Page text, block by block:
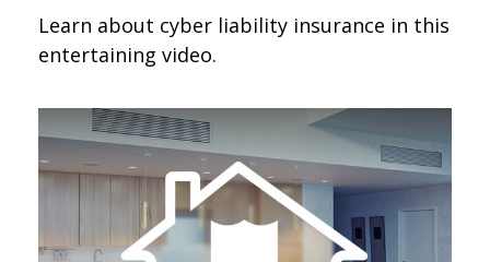
Learn about cyber liability insurance in this
entertaining video.